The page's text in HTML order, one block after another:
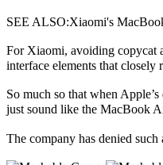
SEE ALSO:Xiaomi's
For Xiaomi, avoiding copycat
interface elements that
So much so that when
just sound like the MacBook
The company has denied